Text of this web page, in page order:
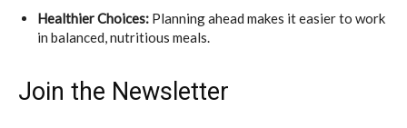
Healthier Choices: Planning ahead makes it easier to work
in balanced, nutritious meals.
Join the Newsletter